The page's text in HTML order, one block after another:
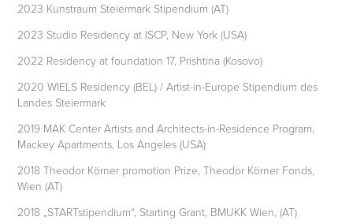
2023 Kunstraum Steiermark Stipendium (AT)
2023 Studio Residency at ISCP, New York (USA)
2022 Residency at foundation 17, Prishtina (Kosovo)
2020 WIELS Residency (BEL) / Artist-in-Europe Stipendium des
Landes Steiermark
2019 MAK Center Artists and Architects-in-Residence Program,
Mackey Apartments, Los Angeles (USA)
2018 Theodor Körner promotion Prize, Theodor Körner Fonds,
Wien (AT)
2018 „STARTstipendium“, Starting Grant, BMUKK Wien, (AT)